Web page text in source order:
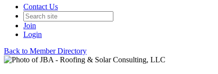
Contact Us
Join
Login
Back to Member Directory